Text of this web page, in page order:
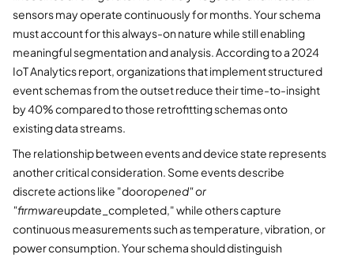
sensors may operate continuously for months. Your schema
must account for this always-on nature while still enabling
meaningful segmentation and analysis. According to a 2024
IoT Analytics report, organizations that implement structured
event schemas from the outset reduce their time-to-insight
by 40% compared to those retrofitting schemas onto
existing data streams.
The relationship between events and device state represents
another critical consideration. Some events describe
discrete actions like "dooropened" or
"firmwareupdate_completed," while others capture
continuous measurements such as temperature, vibration, or
power consumption. Your schema should distinguish